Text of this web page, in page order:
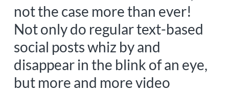
not the case more than ever!
Not only do regular text-based
social posts whiz by and
disappear in the blink of an eye,
but more and more video